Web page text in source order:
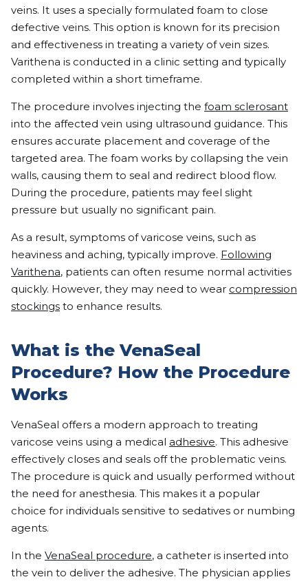
veins. It uses a specially formulated foam to close
defective veins. This option is known for its precision
and effectiveness in treating a variety of vein sizes.
Varithena is conducted in a clinic setting and typically
completed within a short timeframe.
The procedure involves injecting the foam sclerosant
into the affected vein using ultrasound guidance. This
ensures accurate placement and coverage of the
targeted area. The foam works by collapsing the vein
walls, causing them to seal and redirect blood flow.
During the procedure, patients may feel slight
pressure but usually no significant pain.
As a result, symptoms of varicose veins, such as
heaviness and aching, typically improve. Following
Varithena, patients can often resume normal activities
quickly. However, they may need to wear compression
stockings to enhance results.
What is the VenaSeal
Procedure? How the Procedure
Works
VenaSeal offers a modern approach to treating
varicose veins using a medical adhesive. This adhesive
effectively closes and seals off the problematic veins.
The procedure is quick and usually performed without
the need for anesthesia. This makes it a popular
choice for individuals sensitive to sedatives or numbing
agents.
In the VenaSeal procedure, a catheter is inserted into
the vein to deliver the adhesive. The physician applies